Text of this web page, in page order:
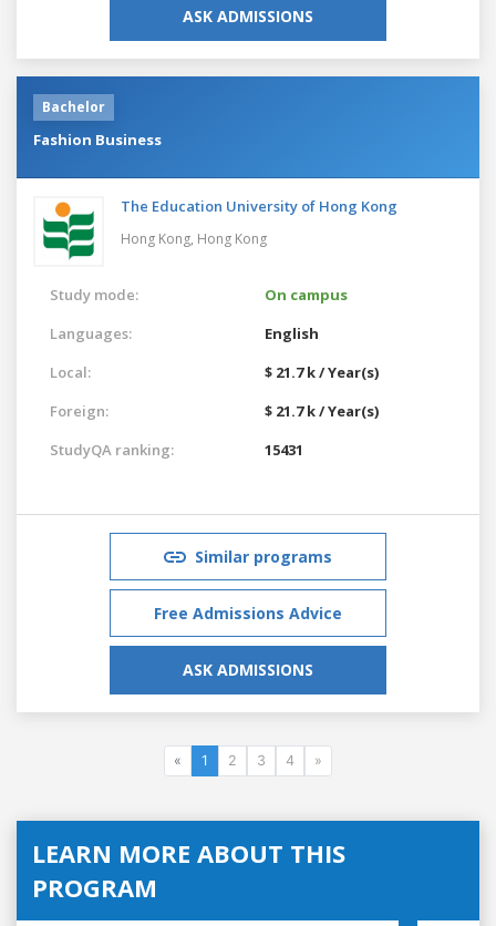
ASK ADMISSIONS
Bachelor
Fashion Business
The Education University of Hong Kong
Hong Kong, Hong Kong
Study mode:
On campus
Languages:
English
Local:
$ 21.7 k / Year(s)
Foreign:
$ 21.7 k / Year(s)
StudyQA ranking:
15431
Similar programs
Free Admissions Advice
ASK ADMISSIONS
« 1 2 3 4 »
LEARN MORE ABOUT THIS
PROGRAM